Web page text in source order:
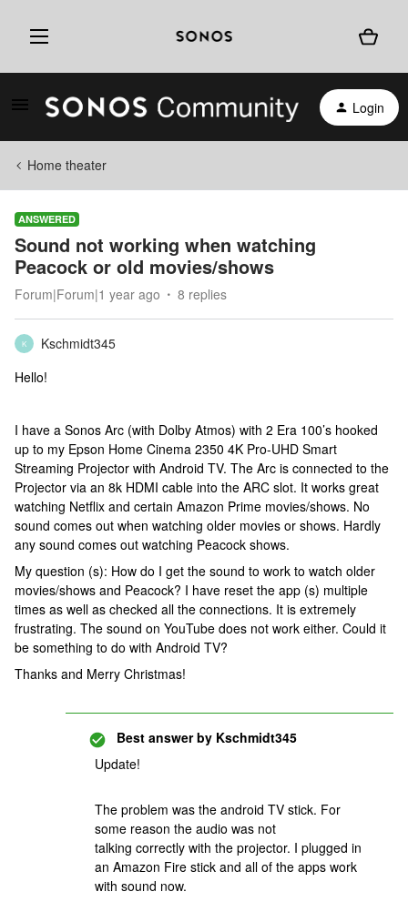
Login
Home theater
ANSWERED
Sound not working when watching
Peacock or old movies/shows
Forum|Forum|1 year ago 8 replies
K
Kschmidt345
Hello!
I have a Sonos Arc (with Dolby Atmos) with 2 Era 100’s hooked
up to my Epson Home Cinema 2350 4K Pro-UHD Smart
Streaming Projector with Android TV. The Arc is connected to the
Projector via an 8k HDMI cable into the ARC slot. It works great
watching Netflix and certain Amazon Prime movies/shows. No
sound comes out when watching older movies or shows. Hardly
any sound comes out watching Peacock shows.
My question (s): How do I get the sound to work to watch older
movies/shows and Peacock? I have reset the app (s) multiple
times as well as checked all the connections. It is extremely
frustrating. The sound on YouTube does not work either. Could it
be something to do with Android TV?
Thanks and Merry Christmas!
Best answer by Kschmidt345
Update!
The problem was the android TV stick. For
some reason the audio was not
talking correctly with the projector. I plugged in
an Amazon Fire stick and all of the apps work
with sound now.